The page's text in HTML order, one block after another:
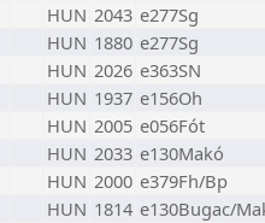
HUN 2043 e277Sg
HUN 1880 e277Sg
HUN 2026 e363SN
HUN 1937 e156Oh
HUN 2005 e056Fót
HUN 2033 e130Makó
HUN 2000 e379Fh/Bp
HUN 1814 e130Bugac/